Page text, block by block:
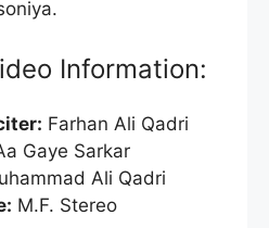
Information:
Farhan Ali Qadri
Gaye Sarkar
Ali Qadri
M.F. Stereo